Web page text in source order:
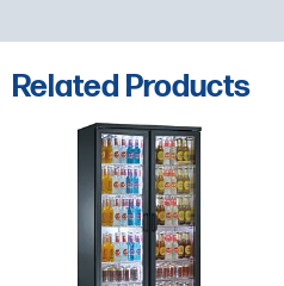
Related Products